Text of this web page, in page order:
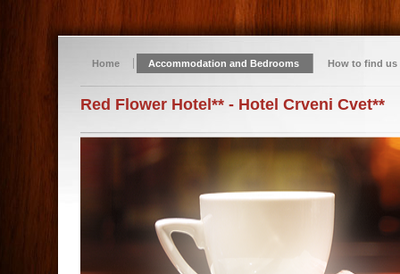
Home Accommodation and Bedrooms How to find us
Red Flower Hotel** - Hotel Crveni Cvet**